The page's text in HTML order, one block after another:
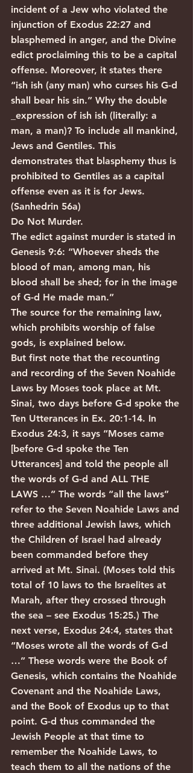
incident of a Jew who violated the
injunction of Exodus 22:27 and
blasphemed in anger, and the Divine
edict proclaiming this to be a capital
offense. Moreover, it states there
“ish ish (any man) who curses his G-d
shall bear his sin.” Why the double
_expression of ish ish (literally: a
man, a man)? To include all mankind,
Jews and Gentiles. This
demonstrates that blasphemy thus is
prohibited to Gentiles as a capital
offense even as it is for Jews.
(Sanhedrin 56a)
Do Not Murder.
The edict against murder is stated in
Genesis 9:6: “Whoever sheds the
blood of man, among man, his
blood shall be shed; for in the image
of G-d He made man.”
The source for the remaining law,
which prohibits worship of false
gods, is explained below.
But first note that the recounting
and recording of the Seven Noahide
Laws by Moses took place at Mt.
Sinai, two days before G-d spoke the
Ten Utterances in Ex. 20:1-14. In
Exodus 24:3, it says “Moses came
[before G-d spoke the Ten
Utterances] and told the people all
the words of G-d and ALL THE
LAWS …” The words “all the laws”
refer to the Seven Noahide Laws and
three additional Jewish laws, which
the Children of Israel had already
been commanded before they
arrived at Mt. Sinai. (Moses told this
total of 10 laws to the Israelites at
Marah, after they crossed through
the sea – see Exodus 15:25.) The
next verse, Exodus 24:4, states that
“Moses wrote all the words of G-d
…” These words were the Book of
Genesis, which contains the Noahide
Covenant and the Noahide Laws,
and the Book of Exodus up to that
point. G-d thus commanded the
Jewish People at that time to
remember the Noahide Laws, to
teach them to all the nations of the